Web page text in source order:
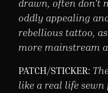
drawn, often don’t
oddly appealing
rebellious tattoo,
more mainstream
PATCH/STICKER:
like a real life sewn